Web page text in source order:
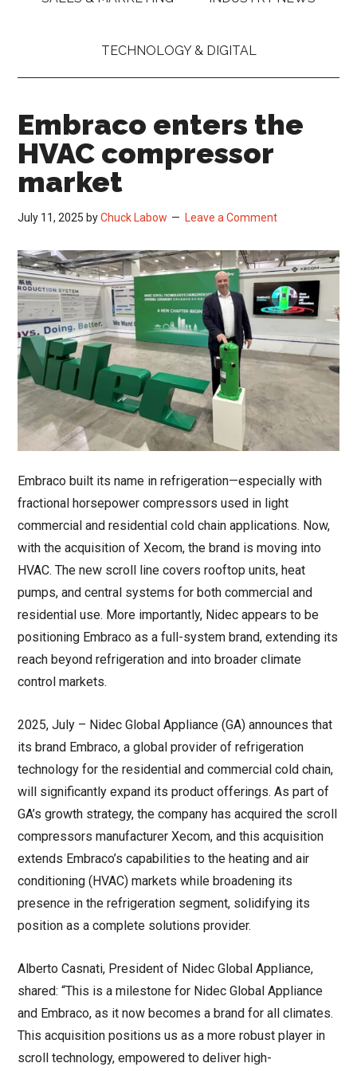
TECHNOLOGY & DIGITAL
Embraco enters the
HVAC compressor
market
July 11, 2025 byChuck Labow Leave a Comment
Embraco built its name in refrigeration—especially with
fractional horsepower compressors used in light
commercial and residential cold chain applications. Now,
with the acquisition of Xecom, the brand is moving into
HVAC. The new scroll line covers rooftop units, heat
pumps, and central systems for both commercial and
residential use. More importantly, Nidec appears to be
positioning Embraco as a full-system brand, extending its
reach beyond refrigeration and into broader climate
control markets.
2025, July – Nidec Global Appliance (GA) announces that
its brand Embraco, a global provider of refrigeration
technology for the residential and commercial cold chain,
will significantly expand its product offerings. As part of
GA’s growth strategy, the company has acquired the scroll
compressors manufacturer Xecom, and this acquisition
extends Embraco’s capabilities to the heating and air
conditioning (HVAC) markets while broadening its
presence in the refrigeration segment, solidifying its
position as a complete solutions provider.
Alberto Casnati, President of Nidec Global Appliance,
shared: “This is a milestone for Nidec Global Appliance
and Embraco, as it now becomes a brand for all climates.
This acquisition positions us as a more robust player in
scroll technology, empowered to deliver high-